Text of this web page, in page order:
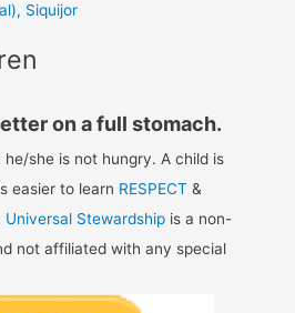
Siquijor
on a full stomach.
she is not hungry. A child is
easier to learn RESPECT &
Universal Stewardship is a non-
not affiliated with any special